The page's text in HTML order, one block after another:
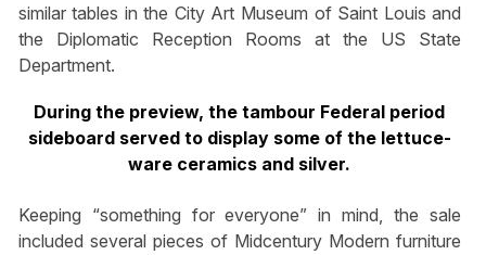
similar tables in the City Art Museum of Saint Louis and
the Diplomatic Reception Rooms at the US State
Department.
During the preview, the tambour Federal period
sideboard served to display some of the lettuce-
ware ceramics and silver.
Keeping “something for everyone” in mind, the sale
included several pieces of Midcentury Modern furniture